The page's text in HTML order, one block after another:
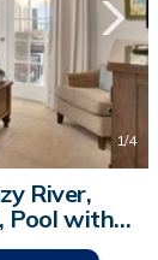
1/4
River,
Pool with